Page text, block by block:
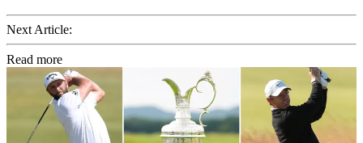
Next Article:
Read more